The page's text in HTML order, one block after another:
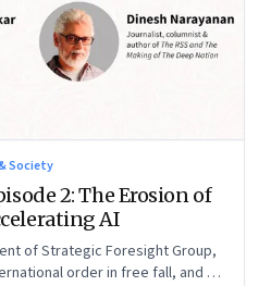
Society
2: The Erosion of
AI
of Strategic Foresight Group,
order in free fall, and an